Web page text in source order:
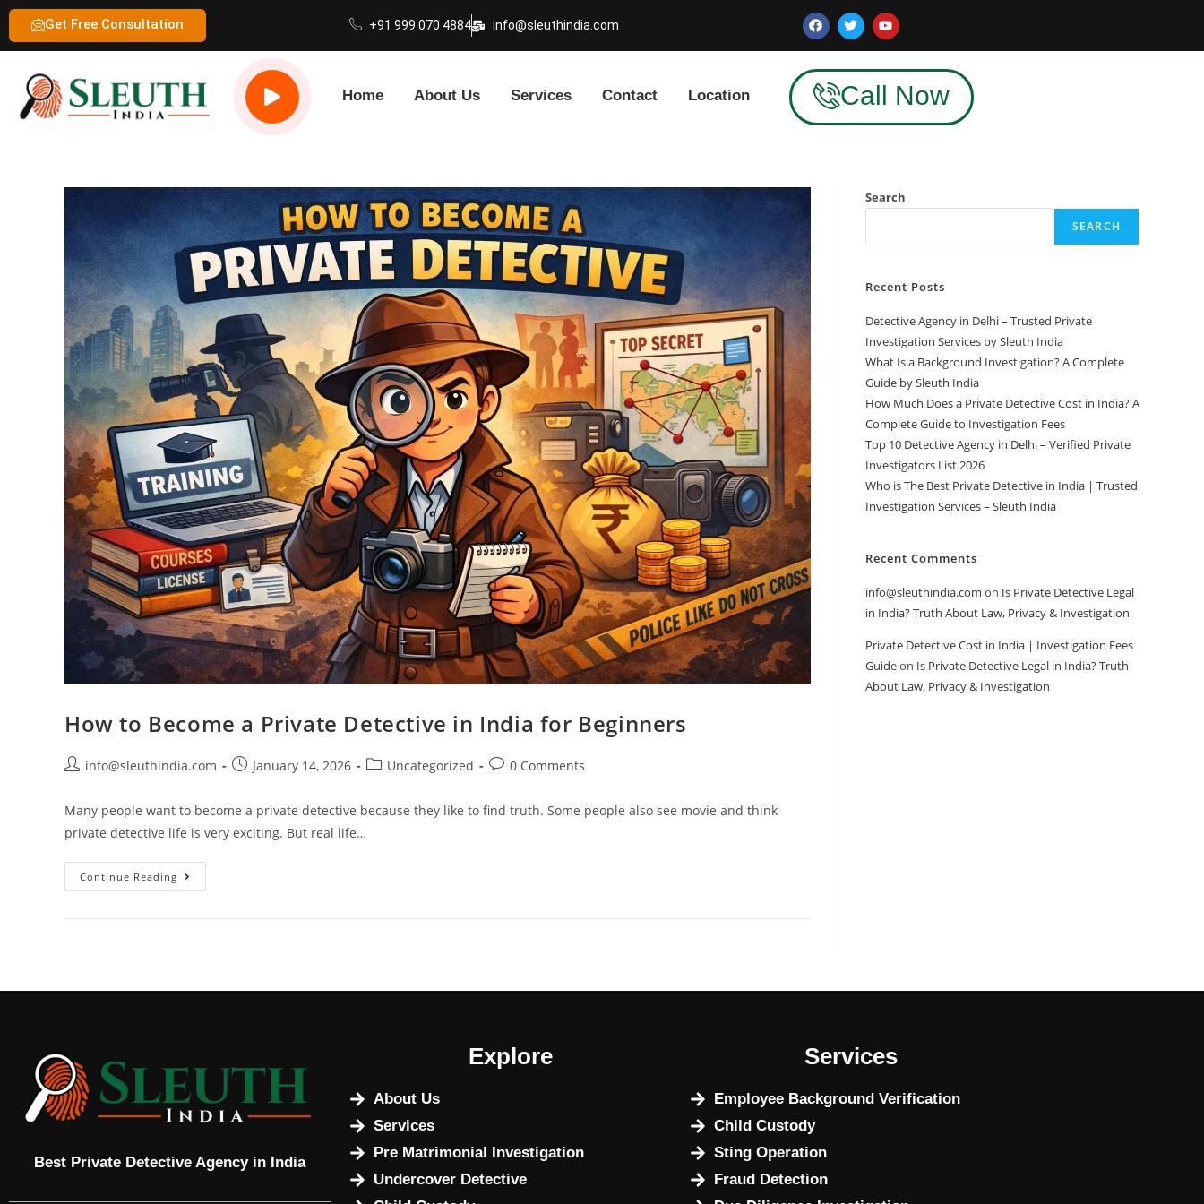
Get Free Consultation +91 999 070 4884 info@sleuthindia.com
Home About Us Services Contact Location Call Now
How to Become a Private Detective in India for Beginners
info@sleuthindia.com January 14, 2026 Uncategorized 0 Comments
Many people want to become a private detective because they like to find truth. Some people also see movie and think
private detective life is very exciting. But real life…
Continue Reading
Search
SEARCH
Recent Posts
Detective Agency in Delhi – Trusted Private
Investigation Services by Sleuth India
What Is a Background Investigation? A Complete
Guide by Sleuth India
How Much Does a Private Detective Cost in India? A
Complete Guide to Investigation Fees
Top 10 Detective Agency in Delhi – Verified Private
Investigators List 2026
Who is The Best Private Detective in India | Trusted
Investigation Services – Sleuth India
Recent Comments
info@sleuthindia.com on Is Private Detective Legal
in India? Truth About Law, Privacy & Investigation
Private Detective Cost in India | Investigation Fees
Guideon Is Private Detective Legal in India? Truth
About Law, Privacy & Investigation
Best Private Detective Agency in India
Explore
About Us
Services
Pre Matrimonial Investigation
Undercover Detective
Services
Employee Background Verification
Child Custody
Sting Operation
Fraud Detection